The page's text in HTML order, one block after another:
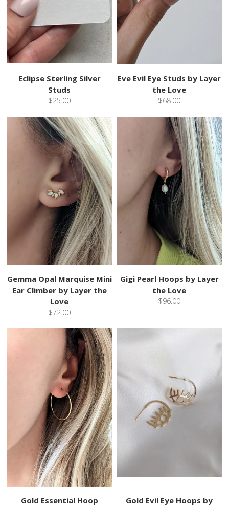
Eclipse Sterling Silver
Studs
$25.00
Eve Evil Eye Studs by Layer
the Love
$68.00
Gemma Opal Marquise Mini
Ear Climber by Layer the
Love
$72.00
Gigi Pearl Hoops by Layer
the Love
$96.00
Gold Essential Hoop
Gold Evil Eye Hoops by